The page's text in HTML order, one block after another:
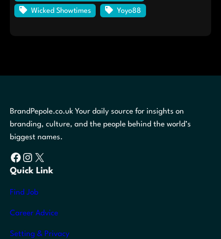
Wicked Showtimes Yoyo88
BrandPepole.co.uk Your daily source for insights on
branding, culture, and the people behind the world’s
biggest names.
Facebook Instagram X
Quick Link
Find Job
Career Advice
Setting & Privacy